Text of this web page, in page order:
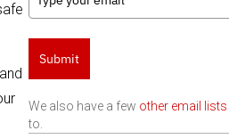
Submit
We also have a few other email lists
to.